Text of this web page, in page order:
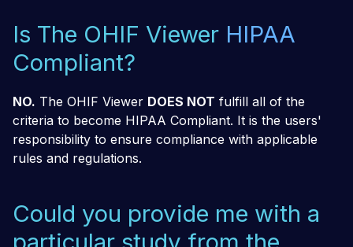
Is The OHIF Viewer HIPAA
Compliant?
NO. The OHIF Viewer DOES NOT fulfill all of the
criteria to become HIPAA Compliant. It is the users'
responsibility to ensure compliance with applicable
rules and regulations.
Could you provide me with a
particular study from the